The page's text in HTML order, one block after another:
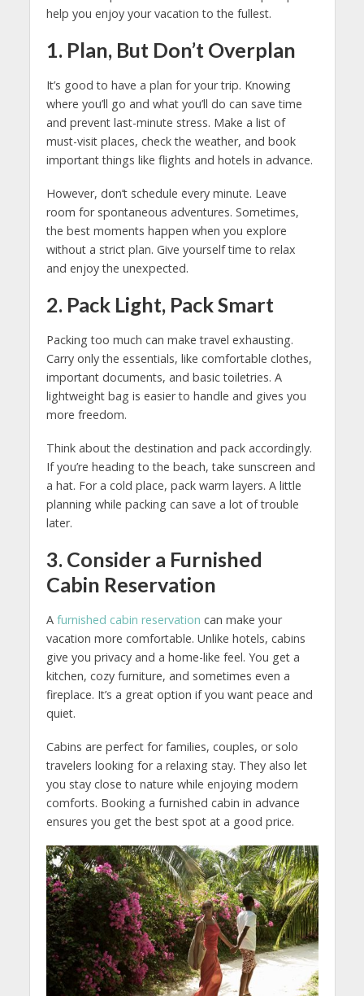
help you enjoy your vacation to the fullest.
1. Plan, But Don’t Overplan
It’s good to have a plan for your trip. Knowing
where you’ll go and what you’ll do can save time
and prevent last-minute stress. Make a list of
must-visit places, check the weather, and book
important things like flights and hotels in advance.
However, don’t schedule every minute. Leave
room for spontaneous adventures. Sometimes,
the best moments happen when you explore
without a strict plan. Give yourself time to relax
and enjoy the unexpected.
2. Pack Light, Pack Smart
Packing too much can make travel exhausting.
Carry only the essentials, like comfortable clothes,
important documents, and basic toiletries. A
lightweight bag is easier to handle and gives you
more freedom.
Think about the destination and pack accordingly.
If you’re heading to the beach, take sunscreen and
a hat. For a cold place, pack warm layers. A little
planning while packing can save a lot of trouble
later.
3. Consider a Furnished
Cabin Reservation
A furnished cabin reservation can make your
vacation more comfortable. Unlike hotels, cabins
give you privacy and a home-like feel. You get a
kitchen, cozy furniture, and sometimes even a
fireplace. It’s a great option if you want peace and
quiet.
Cabins are perfect for families, couples, or solo
travelers looking for a relaxing stay. They also let
you stay close to nature while enjoying modern
comforts. Booking a furnished cabin in advance
ensures you get the best spot at a good price.